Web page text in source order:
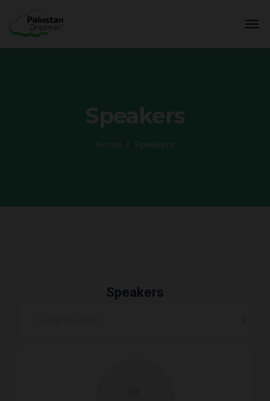
Speakers
Home Speakers
Speakers